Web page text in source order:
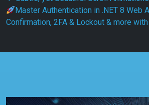
Master Authentication in .NET 8 Web
Confirmation, 2FA & Lockout & more